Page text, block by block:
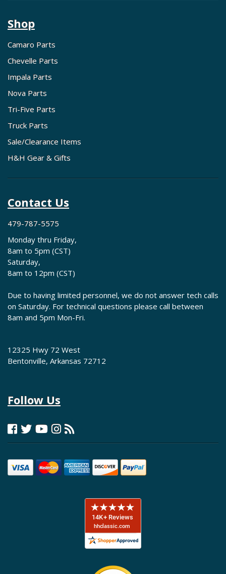
Shop
Camaro Parts
Chevelle Parts
Impala Parts
Nova Parts
Tri-Five Parts
Truck Parts
Sale/Clearance Items
H&H Gear & Gifts
Contact Us
479-787-5575
Monday thru Friday,
8am to 5pm (CST)
Saturday,
8am to 12pm (CST)
Due to having limited personnel, we do not answer tech calls
on Saturday. For technical questions please call between
8am and 5pm Mon-Fri.
12325 Hwy 72 West
Bentonville, Arkansas 72712
Follow Us